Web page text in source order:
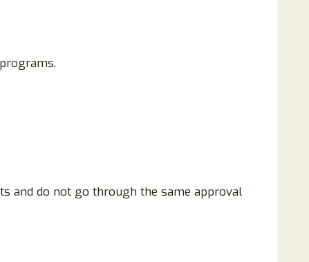
and do not go through the same approval